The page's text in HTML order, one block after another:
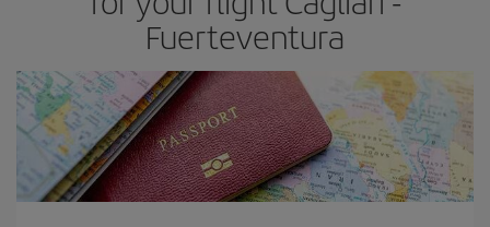
Fuerteventura